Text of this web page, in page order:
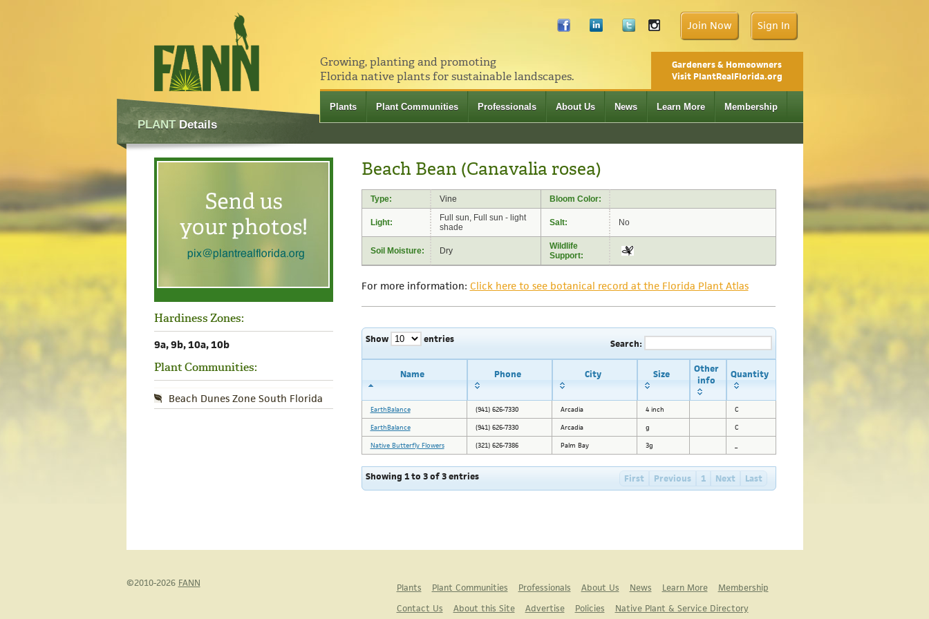
Join Now Sign In
Growing, planting and promoting
Florida native plants for sustainable landscapes.
Gardeners & Homeowners
Visit PlantRealFlorida.org
Plants Plant Communities Professionals About Us News Learn More Membership
PLANTDetails
Hardiness Zones:
9a, 9b, 10a, 10b
Plant Communities:
Beach Dunes Zone South Florida
Beach Bean (Canavalia rosea)
Type: Vine Bloom Color:
Light:
Full sun, Full sun - light
shade
Salt: No
Soil Moisture: Dry
Wildlife
Support:
For more information: Click here to see botanical record at the Florida Plant Atlas
Show entries Search:
Name Phone City Size
Other
info
Quantity
EarthBalance (941) 626-7330 Arcadia 4 inch
C
EarthBalance
(941) 626-7330 Arcadia g
C
Native Butterfly Flowers
(321) 626-7386 Palm Bay 3g
Showing 1 to 3 of 3 entries First Previous 1 Next Last
©2010-2026 FANN Plants Plant Communities Professionals About Us News Learn More
Membership
Contact Us
About this Site Advertise Policies Native Plant & Service Directory